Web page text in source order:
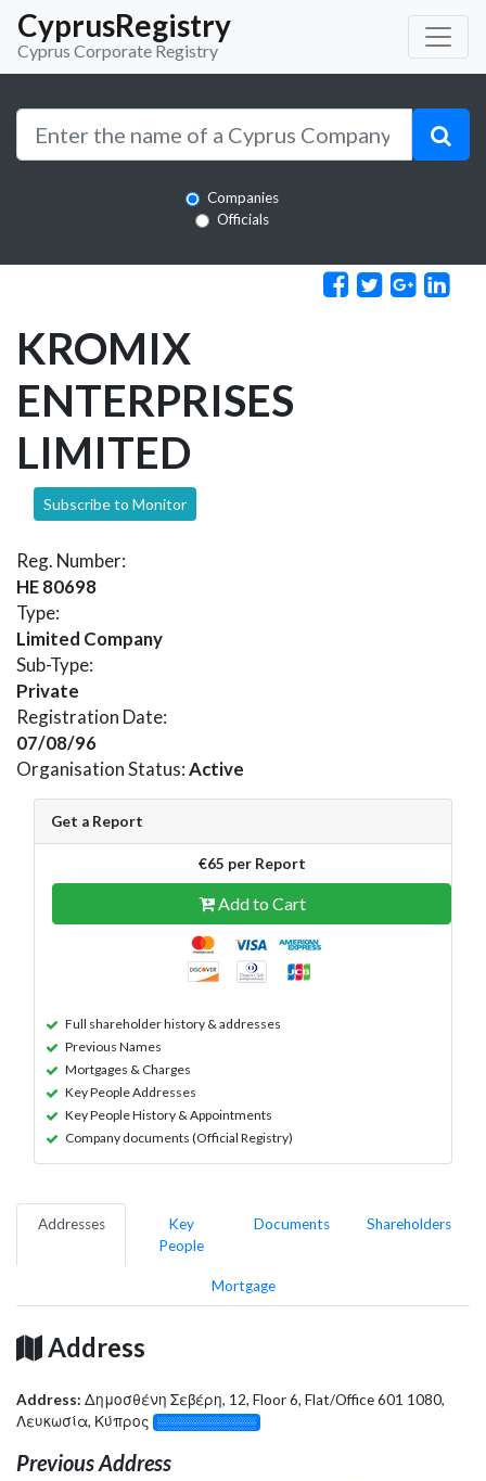
CyprusRegistry
Cyprus Corporate Registry
Companies
Officials
KROMIX
ENTERPRISES
LIMITED
Subscribe to Monitor
Reg. Number:
HE 80698
Type:
Limited Company
Sub-Type:
Private
Registration Date:
07/08/96
Organisation Status:Active
Get a Report
€65 per Report
Add to Cart
Full shareholder history & addresses
Previous Names
Mortgages & Charges
Key People Addresses
Key People History & Appointments
Company documents (Official Registry)
Addresses
Key
People
Documents Shareholders
Mortgage
Address
Address: Δημοσθένη Σεβέρη, 12, Floor 6, Flat/Office 601 1080,
Λευκωσία, Κύπρος
░░░░░░░░░░░░░
Previous Address